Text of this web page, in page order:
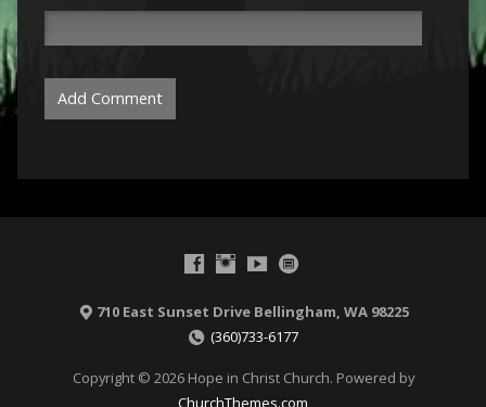
710 East Sunset Drive Bellingham, WA 98225
(360)733-6177
Copyright © 2026 Hope in Christ Church. Powered by